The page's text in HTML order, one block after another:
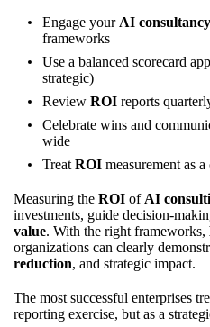
Engage your AI consultancy
frameworks
Use a balanced scorecard
strategic)
Review ROI reports
Celebrate wins and
wide
Treat ROI measurement as
Measuring the ROI of AI
investments, guide decision-
value. With the right frameworks,
organizations can clearly
reduction, and strategic impact.
The most successful enterprises
reporting exercise, but as a